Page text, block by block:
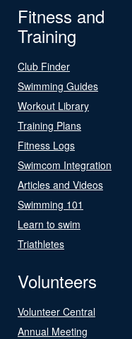
Fitness and
Training
Club Finder
Swimming Guides
Workout Library
Training Plans
Fitness Logs
Swimcom Integration
Articles and Videos
Swimming 101
Learn to swim
Triathletes
Volunteers
Volunteer Central
Annual Meeting